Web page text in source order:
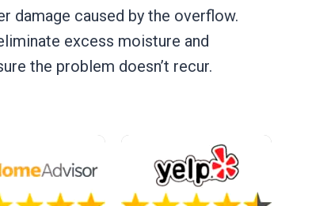
damage caused by the overflow.
excess moisture and
the problem doesn’t recur.